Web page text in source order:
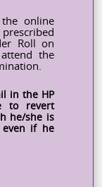
online
Roll on
the
in the HP
to revert
he/she is
if he